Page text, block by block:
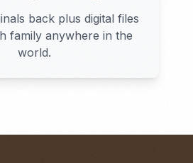
back plus digital files
family anywhere in the
world.